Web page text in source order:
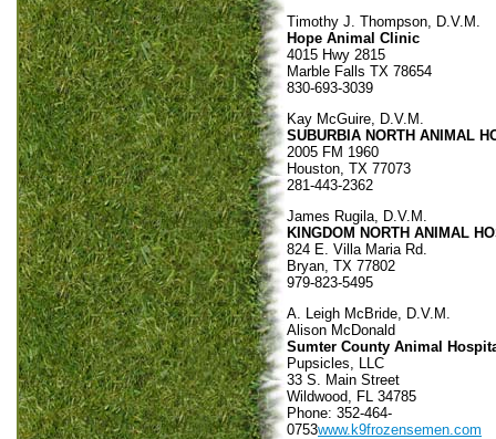
Timothy J. Thompson, D.V.M.
Hope Animal Clinic
4015 Hwy 2815
Marble Falls TX 78654
830-693-3039
Kay McGuire, D.V.M.
SUBURBIA NORTH ANIMAL
2005 FM 1960
Houston, TX 77073
281-443-2362
James Rugila, D.V.M.
KINGDOM NORTH ANIMAL
824 E. Villa Maria Rd.
Bryan, TX 77802
979-823-5495
A. Leigh McBride, D.V.M.
Alison McDonald
Sumter County Animal
Pupsicles, LLC
33 S. Main Street
Wildwood, FL 34785
Phone: 352-464-
0753www.k9frozensemen.com